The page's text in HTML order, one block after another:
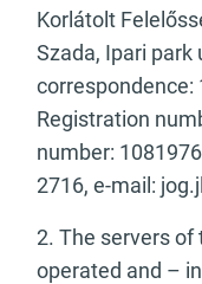
Korlátolt
Szada, Ipari park
correspondence:
Registration
number:
2716, e-mail:
2. The servers of
operated and –